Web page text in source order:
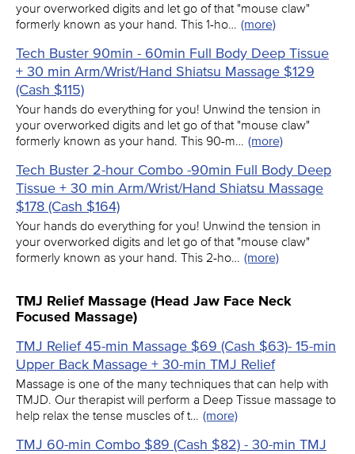
your overworked digits and let go of that "mouse claw"
formerly known as your hand. This 1-ho… (more)
Tech Buster 90min - 60min Full Body Deep Tissue
+ 30 min Arm/Wrist/Hand Shiatsu Massage $129
(Cash $115)
Your hands do everything for you! Unwind the tension in
your overworked digits and let go of that "mouse claw"
formerly known as your hand. This 90-m… (more)
Tech Buster 2-hour Combo -90min Full Body Deep
Tissue + 30 min Arm/Wrist/Hand Shiatsu Massage
$178 (Cash $164)
Your hands do everything for you! Unwind the tension in
your overworked digits and let go of that "mouse claw"
formerly known as your hand. This 2-ho… (more)
TMJ Relief Massage (Head Jaw Face Neck
Focused Massage)
TMJ Relief 45-min Massage $69 (Cash $63)- 15-min
Upper Back Massage + 30-min TMJ Relief
Massage is one of the many techniques that can help with
TMJD. Our therapist will perform a Deep Tissue massage to
help relax the tense muscles of t… (more)
TMJ 60-min Combo $89 (Cash $82) - 30-min TMJ